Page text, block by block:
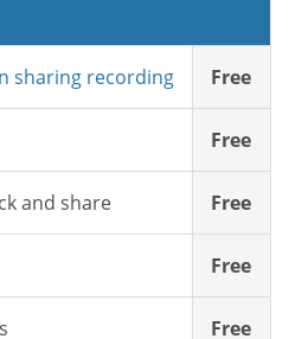
sharing recording Free
Free
and share Free
Free
Free